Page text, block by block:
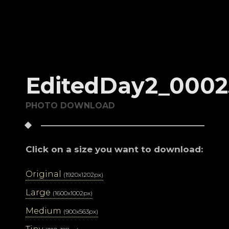
PHOTO DOWNLOAD
Click on a size you want to download:
Original (1920x1202px)
Large (1600x1002px)
Medium (900x563px)